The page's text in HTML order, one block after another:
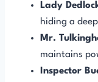
Lady
hiding a
Mr.
maintains
Inspector